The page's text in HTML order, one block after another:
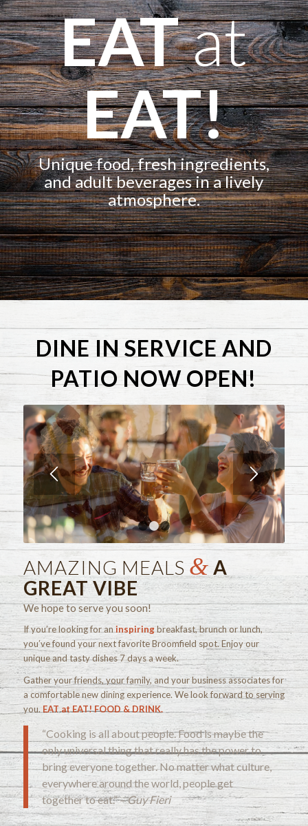
EATat
EAT!
Unique food, fresh ingredients,
and adult beverages in a lively
atmosphere.
DINE IN SERVICE AND
PATIO NOW OPEN!
1 2 3
AMAZING MEALS & A
GREAT VIBE
We hope to serve you soon!
If you’re looking for an inspiringbreakfast, brunch or lunch,
you’ve found your next favorite Broomfield spot. Enjoy our
unique and tasty dishes 7 days a week.
Gather your friends, your family, and your business associates for
a comfortable new dining experience. We look forward to serving
you. EAT at EAT! FOOD & DRINK.
“Cooking is all about people. Food is maybe the
only universal thing that really has the power to
bring everyone together. No matter what culture,
everywhere around the world, people get
together to eat.” –Guy Fieri